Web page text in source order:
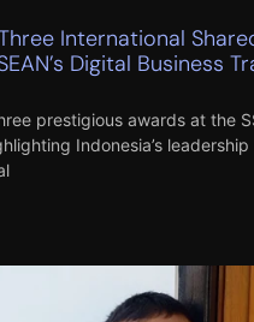
International
Digital Business
prestigious awards at the
Indonesia’s